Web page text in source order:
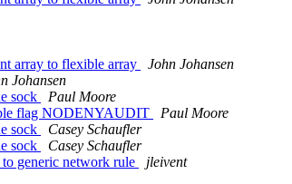
array to flexible array
John Johansen
Johansen
sock
Paul Moore
flag NODENYAUDIT
Paul Moore
sock
Casey Schaufler
sock
Casey Schaufler
generic network rule
jleivent